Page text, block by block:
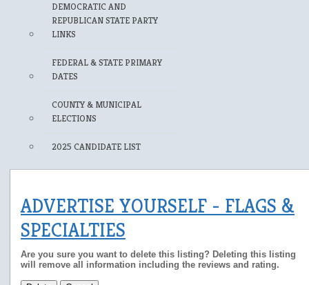
DEMOCRATIC AND
REPUBLICAN STATE PARTY
LINKS
FEDERAL & STATE PRIMARY
DATES
COUNTY & MUNICIPAL
ELECTIONS
2025 CANDIDATE LIST
ADVERTISE YOURSELF - FLAGS &
SPECIALTIES
Are you sure you want to delete this listing? Deleting this listing
will remove all information including the reviews and rating.